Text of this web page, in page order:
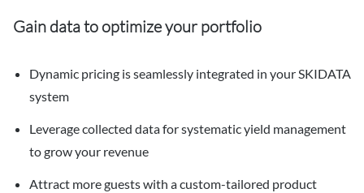
Gain data to optimize your portfolio
Dynamic pricing is seamlessly integrated in your SKIDATA
system
Leverage collected data for systematic yield management
to grow your revenue
Attract more guests with a custom-tailored product